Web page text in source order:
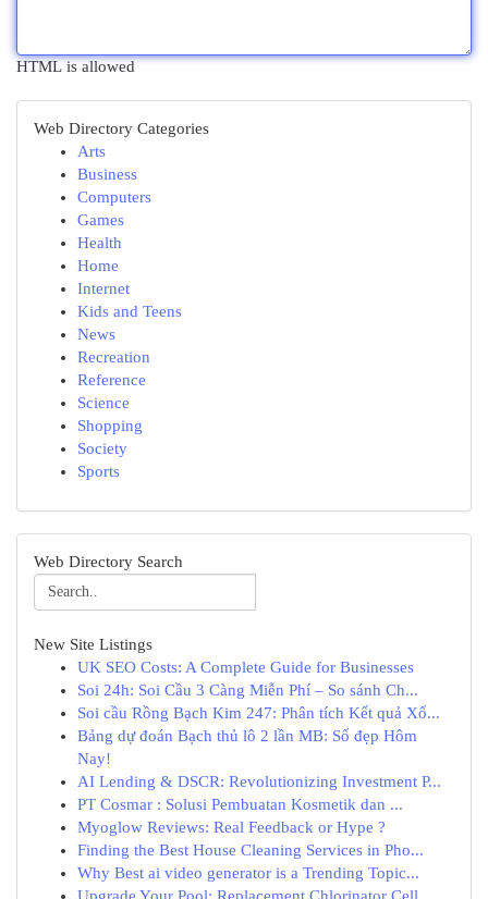
HTML is allowed
Web Directory Categories
Arts
Business
Computers
Games
Health
Home
Internet
Kids and Teens
News
Recreation
Reference
Science
Shopping
Society
Sports
Web Directory Search
New Site Listings
UK SEO Costs: A Complete Guide for Businesses
Soi 24h: Soi Cầu 3 Càng Miễn Phí – So sánh Ch...
Soi cầu Rồng Bạch Kim 247: Phân tích Kết quả Xổ...
Bảng dự đoán Bạch thủ lô 2 lần MB: Số đẹp Hôm
Nay!
AI Lending & DSCR: Revolutionizing Investment P...
PT Cosmar : Solusi Pembuatan Kosmetik dan ...
Myoglow Reviews: Real Feedback or Hype ?
Finding the Best House Cleaning Services in Pho...
Why Best ai video generator is a Trending Topic...